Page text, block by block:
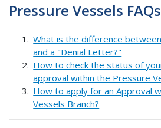
Pressure Vessels FAQs
What is the difference
and a "Denial Letter?"
How to check the status of
approval within the Pressure
How to apply for an Approval
Vessels Branch?